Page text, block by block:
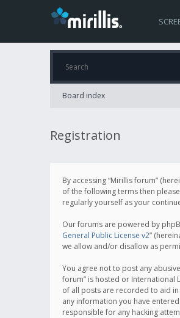
Board index
Registration
By accessing “Mirillis forum”
of the following terms then
regularly yourself as your
Our forums are powered by
General Public License v2”
we allow and/or disallow as
You agree not to post any
forum” is hosted or International
of all posts are recorded to aid in
any information you have
responsible for any hacking